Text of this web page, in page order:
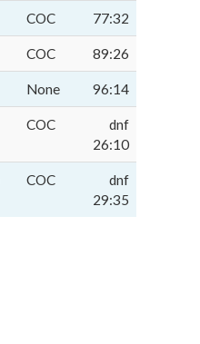
COC 77:32
COC 89:26
None 96:14
COC
dnf
26:10
COC
dnf
29:35